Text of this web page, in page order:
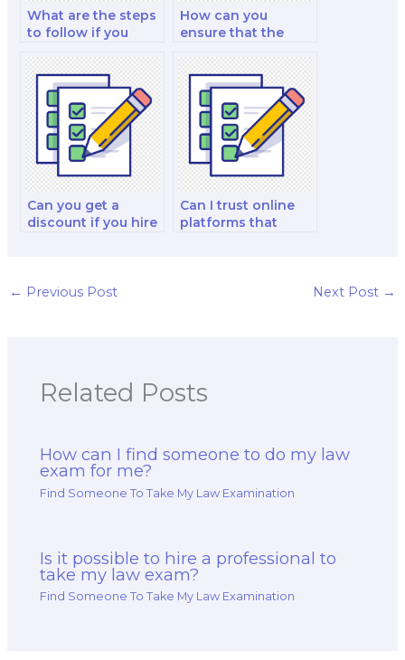
What are the steps
to follow if you
someone to take
your law exam?
How can you
ensure that the
law exam is well-
versed in legal
research?
Can you get a
discount if you hire
Can I trust online
platforms that
← Previous Post Next Post →
Related Posts
How can I find someone to do my law
exam for me?
Find Someone To Take My Law Examination
Is it possible to hire a professional to
take my law exam?
Find Someone To Take My Law Examination